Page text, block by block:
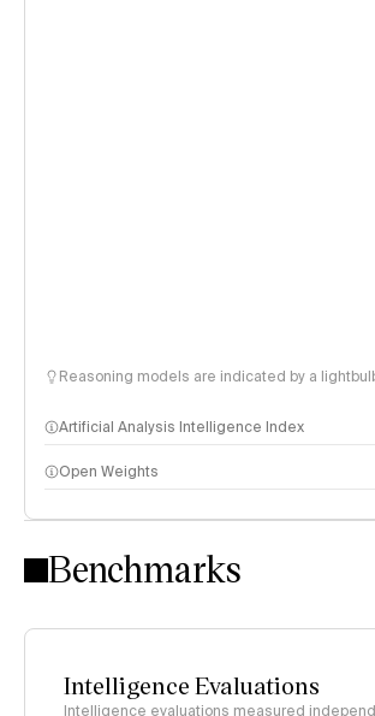
Reasoning models are indicated by a
Artificial Analysis Intelligence Index
Intelligence Index methodology
Open Weights
Benchmarks
Intelligence Evaluations
Intelligence evaluations measured